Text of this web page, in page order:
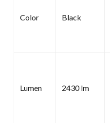
Color Black
Lumen 2430 lm